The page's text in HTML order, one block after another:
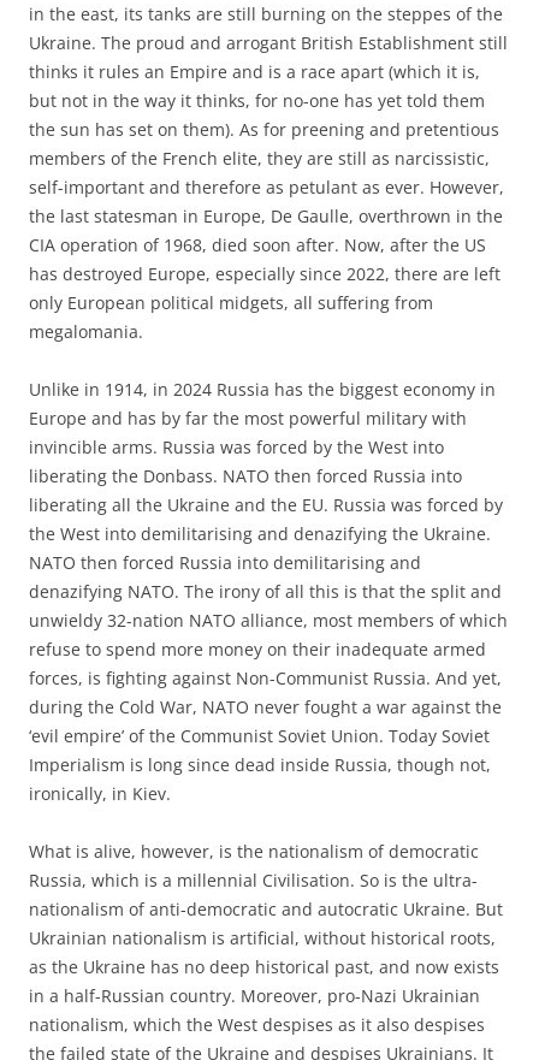
in the east, its tanks are still burning on the steppes of the
Ukraine. The proud and arrogant British Establishment still
thinks it rules an Empire and is a race apart (which it is,
but not in the way it thinks, for no-one has yet told them
the sun has set on them). As for preening and pretentious
members of the French elite, they are still as narcissistic,
self-important and therefore as petulant as ever. However,
the last statesman in Europe, De Gaulle, overthrown in the
CIA operation of 1968, died soon after. Now, after the US
has destroyed Europe, especially since 2022, there are left
only European political midgets, all suffering from
megalomania.
Unlike in 1914, in 2024 Russia has the biggest economy in
Europe and has by far the most powerful military with
invincible arms. Russia was forced by the West into
liberating the Donbass. NATO then forced Russia into
liberating all the Ukraine and the EU. Russia was forced by
the West into demilitarising and denazifying the Ukraine.
NATO then forced Russia into demilitarising and
denazifying NATO. The irony of all this is that the split and
unwieldy 32-nation NATO alliance, most members of which
refuse to spend more money on their inadequate armed
forces, is fighting against Non-Communist Russia. And yet,
during the Cold War, NATO never fought a war against the
‘evil empire’ of the Communist Soviet Union. Today Soviet
Imperialism is long since dead inside Russia, though not,
ironically, in Kiev.
What is alive, however, is the nationalism of democratic
Russia, which is a millennial Civilisation. So is the ultra-
nationalism of anti-democratic and autocratic Ukraine. But
Ukrainian nationalism is artificial, without historical roots,
as the Ukraine has no deep historical past, and now exists
in a half-Russian country. Moreover, pro-Nazi Ukrainian
nationalism, which the West despises as it also despises
the failed state of the Ukraine and despises Ukrainians. It